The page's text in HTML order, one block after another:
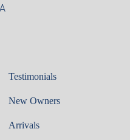
Testimonials
New Owners
Arrivals